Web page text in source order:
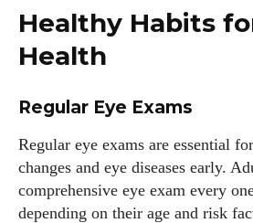
Healthy Habits
Health
Regular Eye Exams
Regular eye exams are essential
changes and eye diseases early.
comprehensive eye exam every
depending on their age and risk